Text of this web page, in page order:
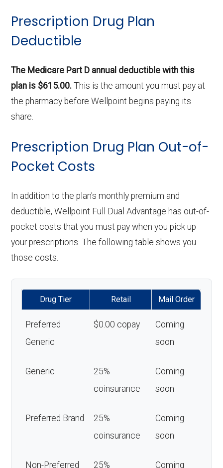
Prescription Drug Plan
Deductible
The Medicare Part D annual deductible with this
plan is $615.00. This is the amount you must pay at
the pharmacy before Wellpoint begins paying its
share.
Prescription Drug Plan Out-of-
Pocket Costs
In addition to the plan's monthly premium and
deductible, Wellpoint Full Dual Advantage has out-of-
pocket costs that you must pay when you pick up
your prescriptions. The following table shows you
those costs.
Drug Tier Retail Mail Order
Preferred
Generic
$0.00 copay
Coming
soon
Generic
25%
coinsurance
Coming
soon
Preferred Brand
25%
coinsurance
Coming
soon
Non-Preferred
25%
Coming